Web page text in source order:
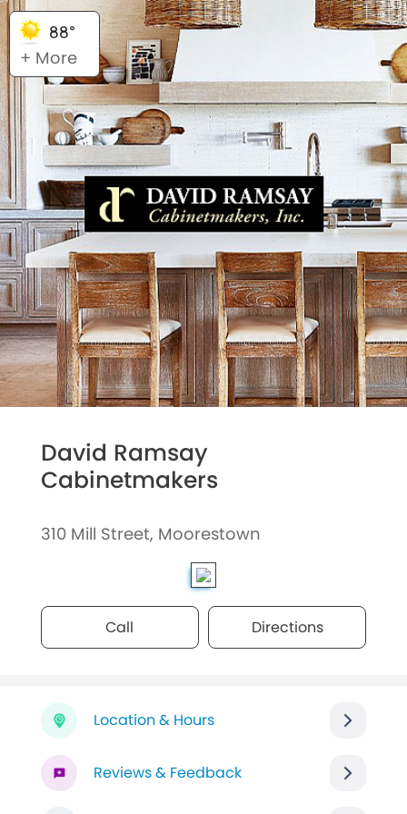
88°
+ More
David Ramsay
Cabinetmakers
310 Mill Street, Moorestown
Call Directions
Location & Hours
Reviews & Feedback